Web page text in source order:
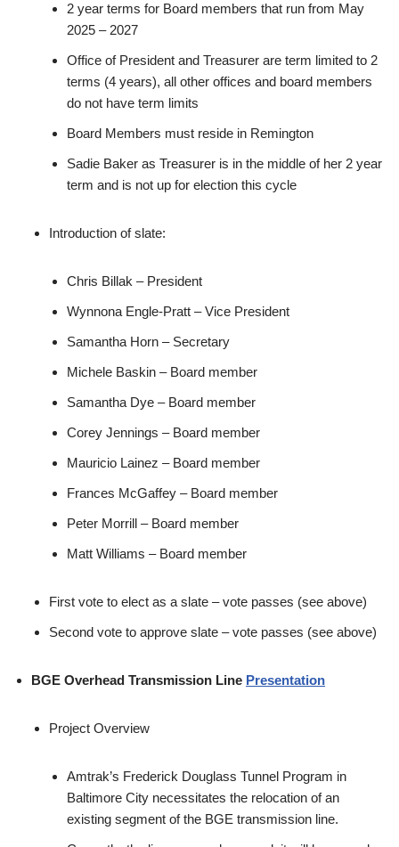
2 year terms for Board members that run from May
2025 – 2027
Office of President and Treasurer are term limited to 2
terms (4 years), all other offices and board members
do not have term limits
Board Members must reside in Remington
Sadie Baker as Treasurer is in the middle of her 2 year
term and is not up for election this cycle
Introduction of slate:
Chris Billak – President
Wynnona Engle-Pratt – Vice President
Samantha Horn – Secretary
Michele Baskin – Board member
Samantha Dye – Board member
Corey Jennings – Board member
Mauricio Lainez – Board member
Frances McGaffey – Board member
Peter Morrill – Board member
Matt Williams – Board member
First vote to elect as a slate – vote passes (see above)
Second vote to approve slate – vote passes (see above)
BGE Overhead Transmission Line Presentation
Project Overview
Amtrak’s Frederick Douglass Tunnel Program in
Baltimore City necessitates the relocation of an
existing segment of the BGE transmission line.